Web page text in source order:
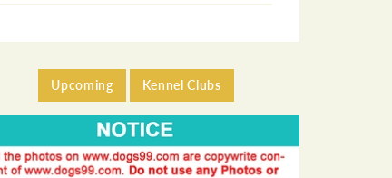
Upcoming Kennel Clubs